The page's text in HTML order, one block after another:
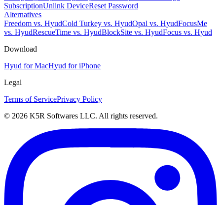
SubscriptionUnlink DeviceReset Password
Alternatives
Freedom vs. HyudCold Turkey vs. HyudOpal vs. HyudFocusMe
vs. HyudRescueTime vs. HyudBlockSite vs. HyudFocus vs. Hyud
Download
Hyud for MacHyud for iPhone
Legal
Terms of ServicePrivacy Policy
© 2026 K5R Softwares LLC. All rights reserved.